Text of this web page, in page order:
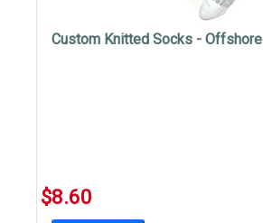
Custom Knitted Socks - Offshore
$8.60